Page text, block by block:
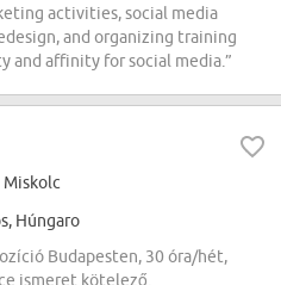
activities, social media
and organizing training
and affinity for social media.”
Miskolc
Húngaro
Budapesten, 30 óra/hét,
ismeret kötelező.